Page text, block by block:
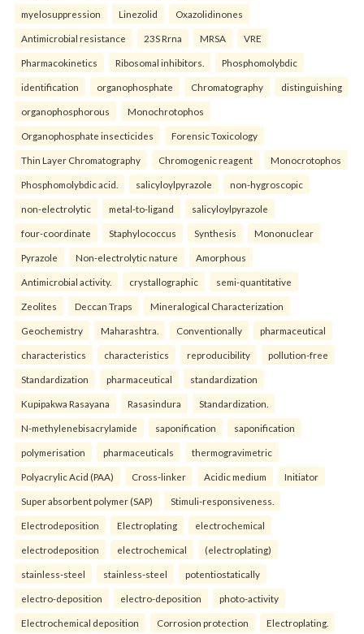
myelosuppression Linezolid Oxazolidinones
Antimicrobial resistance 23S Rrna MRSA VRE
Pharmacokinetics Ribosomal inhibitors. Phosphomolybdic
identification organophosphate Chromatography distinguishing
organophosphorous Monochrotophos
Organophosphate insecticides Forensic Toxicology
Thin Layer Chromatography Chromogenic reagent Monocrotophos
Phosphomolybdic acid. salicyloylpyrazole non-hygroscopic
non-electrolytic metal-to-ligand salicyloylpyrazole
four-coordinate Staphylococcus Synthesis Mononuclear
Pyrazole Non-electrolytic nature Amorphous
Antimicrobial activity. crystallographic semi-quantitative
Zeolites Deccan Traps Mineralogical Characterization
Geochemistry Maharashtra. Conventionally pharmaceutical
characteristics characteristics reproducibility pollution-free
Standardization pharmaceutical standardization
Kupipakwa Rasayana Rasasindura Standardization.
N-methylenebisacrylamide saponification saponification
polymerisation pharmaceuticals thermogravimetric
Polyacrylic Acid (PAA) Cross-linker Acidic medium Initiator
Super absorbent polymer (SAP) Stimuli-responsiveness.
Electrodeposition Electroplating electrochemical
electrodeposition electrochemical (electroplating)
stainless-steel stainless-steel potentiostatically
electro-deposition electro-deposition photo-activity
Electrochemical deposition Corrosion protection Electroplating.